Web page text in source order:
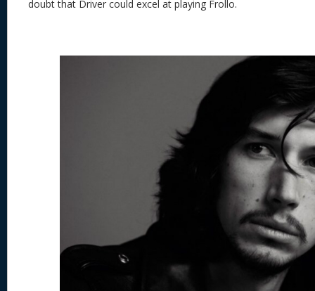
doubt that Driver could excel at playing Frollo.